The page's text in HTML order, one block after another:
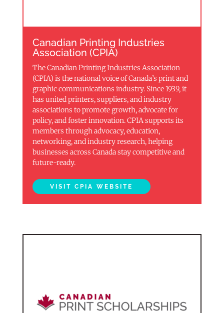
Canadian Printing Industries
Association (CPIA)
The Canadian Printing Industries Association
(CPIA) is the national voice of Canada’s print and
graphic communications industry. Since 1939, it
has united printers, suppliers, and industry
associations to promote growth, advocate for
policy, and foster innovation. CPIA supports its
members through advocacy, education,
networking, and industry research, helping
businesses across Canada stay competitive and
future-ready.
VISIT CPIA WEBSITE